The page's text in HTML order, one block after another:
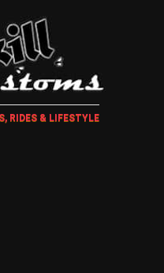
RIDES & LIFESTYLE